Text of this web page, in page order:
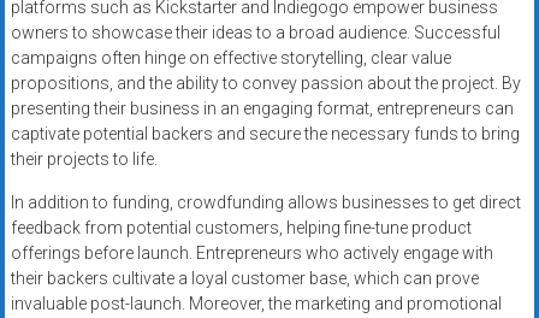
platforms such as Kickstarter and Indiegogo empower business
owners to showcase their ideas to a broad audience. Successful
campaigns often hinge on effective storytelling, clear value
propositions, and the ability to convey passion about the project. By
presenting their business in an engaging format, entrepreneurs can
captivate potential backers and secure the necessary funds to bring
their projects to life.
In addition to funding, crowdfunding allows businesses to get direct
feedback from potential customers, helping fine-tune product
offerings before launch. Entrepreneurs who actively engage with
their backers cultivate a loyal customer base, which can prove
invaluable post-launch. Moreover, the marketing and promotional